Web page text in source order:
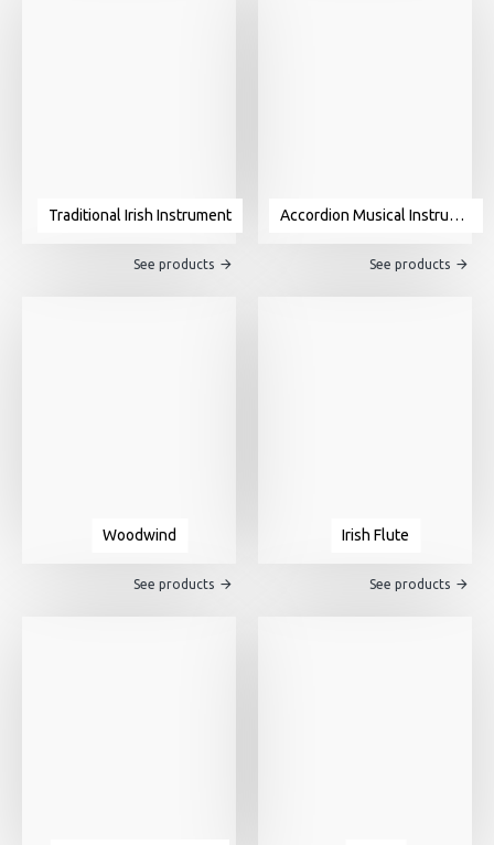
Traditional Irish Instrument
See products
Accordion Musical Instrument For Sale
See products
Woodwind
See products
Irish Flute
See products